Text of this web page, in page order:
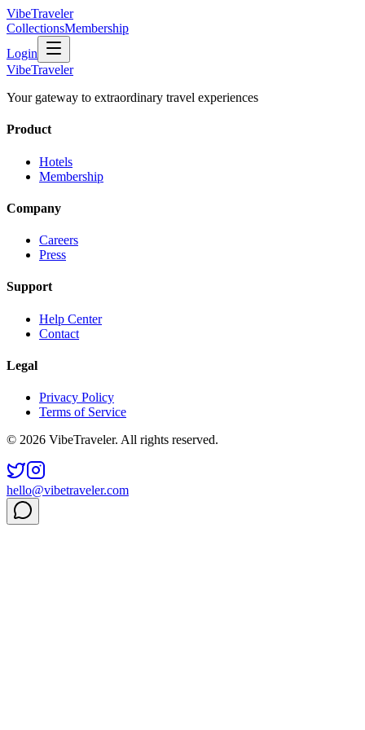
VibeTraveler
CollectionsMembership
Login
VibeTraveler
Your gateway to extraordinary travel experiences
Product
Hotels
Membership
Company
Careers
Press
Support
Help Center
Contact
Legal
Privacy Policy
Terms of Service
© 2026 VibeTraveler. All rights reserved.
hello@vibetraveler.com